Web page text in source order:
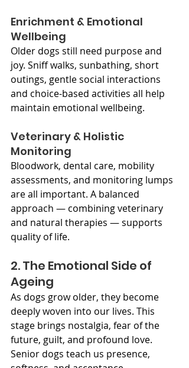
Enrichment & Emotional
Wellbeing
Older dogs still need purpose and
joy. Sniff walks, sunbathing, short
outings, gentle social interactions
and choice-based activities all help
maintain emotional wellbeing.
Veterinary & Holistic
Monitoring
Bloodwork, dental care, mobility
assessments, and monitoring lumps
are all important. A balanced
approach — combining veterinary
and natural therapies — supports
quality of life.
2. The Emotional Side of
Ageing
As dogs grow older, they become
deeply woven into our lives. This
stage brings nostalgia, fear of the
future, guilt, and profound love.
Senior dogs teach us presence,